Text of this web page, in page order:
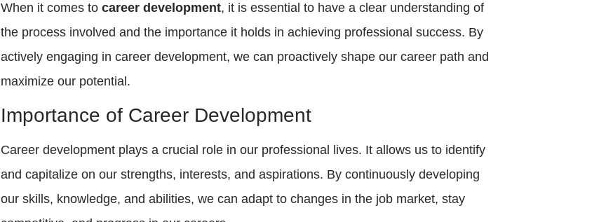
When it comes tocareer development, it is essential to have a clear understanding of
the process involved and the importance it holds in achieving professional success. By
actively engaging in career development, we can proactively shape our career path and
maximize our potential.
Importance of Career Development
Career development plays a crucial role in our professional lives. It allows us to identify
and capitalize on our strengths, interests, and aspirations. By continuously developing
our skills, knowledge, and abilities, we can adapt to changes in the job market, stay